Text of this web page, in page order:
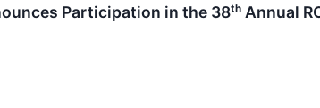
Participation in the 38ᵗʰ Annual